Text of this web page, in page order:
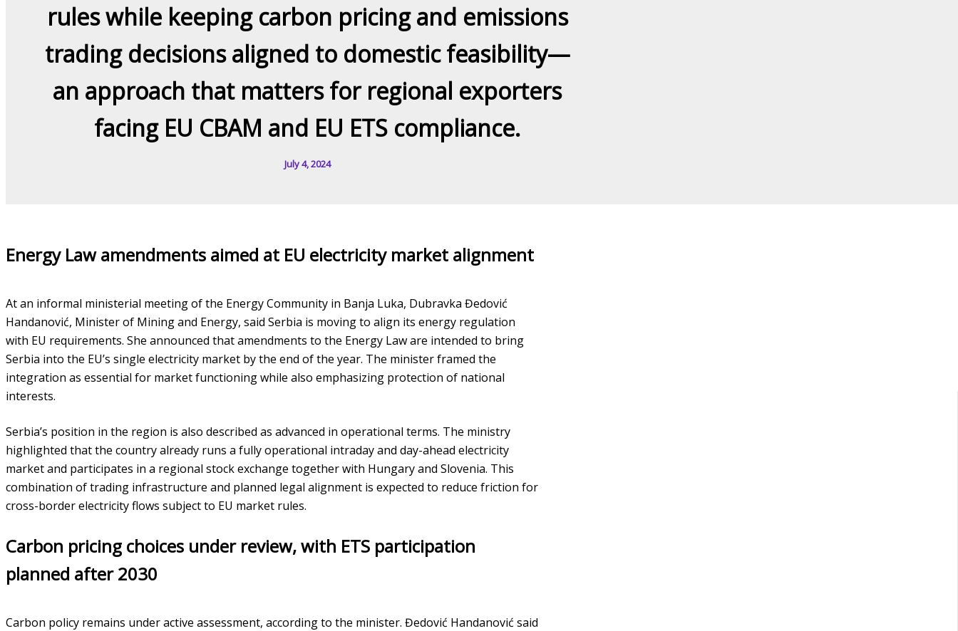
rules while keeping carbon pricing and emissions
trading decisions aligned to domestic feasibility—
an approach that matters for regional exporters
facing EU CBAM and EU ETS compliance.
July 4, 2024
Energy Law amendments aimed at EU electricity market alignment
At an informal ministerial meeting of the Energy Community in Banja Luka, Dubravka Đedović
Handanović, Minister of Mining and Energy, said Serbia is moving to align its energy regulation
with EU requirements. She announced that amendments to the Energy Law are intended to bring
Serbia into the EU’s single electricity market by the end of the year. The minister framed the
integration as essential for market functioning while also emphasizing protection of national
interests.
Serbia’s position in the region is also described as advanced in operational terms. The ministry
highlighted that the country already runs a fully operational intraday and day-ahead electricity
market and participates in a regional stock exchange together with Hungary and Slovenia. This
combination of trading infrastructure and planned legal alignment is expected to reduce friction for
cross-border electricity flows subject to EU market rules.
Carbon pricing choices under review, with ETS participation
planned after 2030
Carbon policy remains under active assessment, according to the minister. Đedović Handanović said